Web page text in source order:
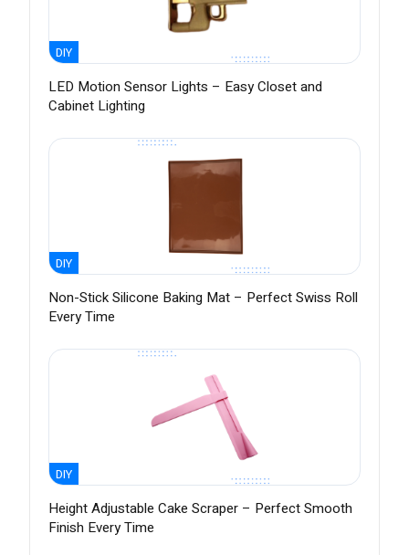
DIY
LED Motion Sensor Lights – Easy Closet and
Cabinet Lighting
DIY
Non-Stick Silicone Baking Mat – Perfect Swiss Roll
Every Time
DIY
Height Adjustable Cake Scraper – Perfect Smooth
Finish Every Time